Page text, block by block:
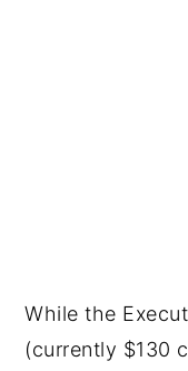
While the
(currently $130